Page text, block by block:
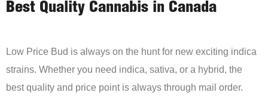
Best Quality Cannabis in Canada
Low Price Bud is always on the hunt for new exciting indica
strains. Whether you need indica, sativa, or a hybrid, the
best quality and price point is always through mail order.